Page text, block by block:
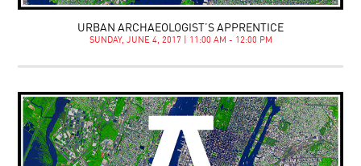
URBAN ARCHAEOLOGIST’S APPRENTICE
SUNDAY, JUNE 4, 2017 | 11:00 AM - 12:00 PM